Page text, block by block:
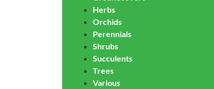
Herbs
Orchids
Perennials
Shrubs
Succulents
Trees
Various